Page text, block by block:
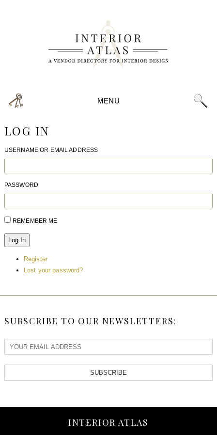
MENU
LOG IN
USERNAME OR EMAIL ADDRESS
PASSWORD
REMEMBER ME
Log In
Register
Lost your password?
SUBSCRIBE TO OUR NEWSLETTERS:
SUBSCRIBE
INTERIOR ATLAS